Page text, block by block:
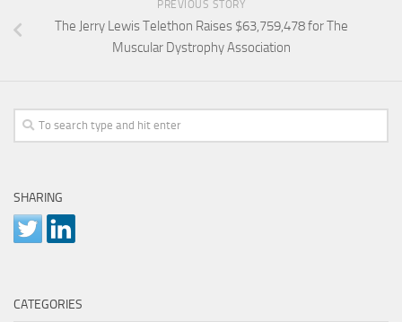
PREVIOUS STORY
The Jerry Lewis Telethon Raises $63,759,478 for The
Muscular Dystrophy Association
SHARING
CATEGORIES